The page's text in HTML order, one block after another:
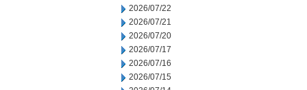
2026/07/22
2026/07/21
2026/07/20
2026/07/17
2026/07/16
2026/07/15